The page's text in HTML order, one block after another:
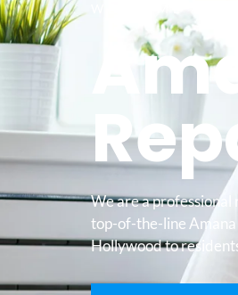
We are a
top-of-the-line
Hollywood to